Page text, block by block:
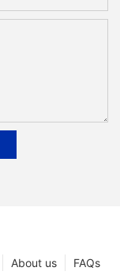
FAQs
About us